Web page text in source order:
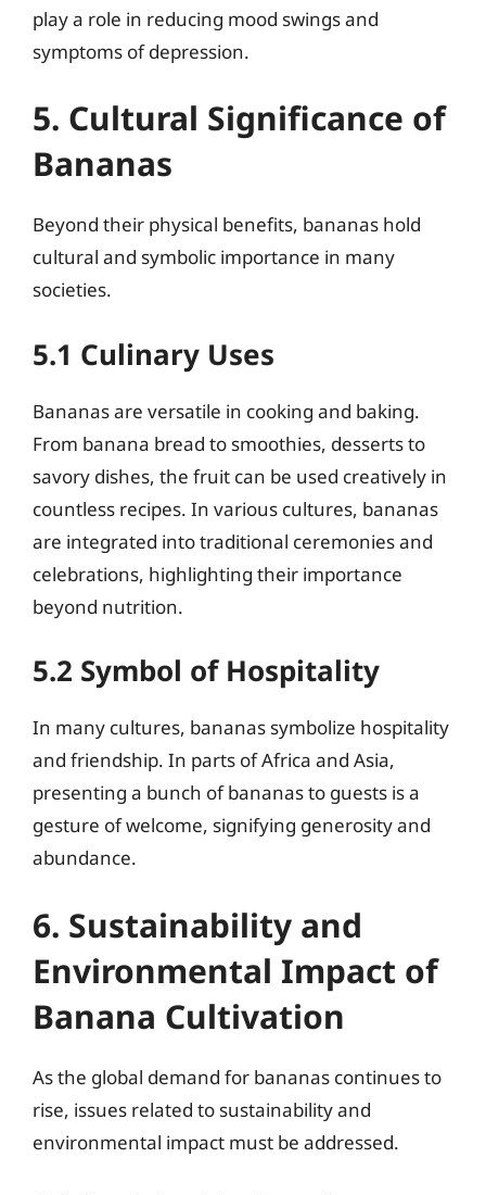
play a role in reducing mood swings and
symptoms of depression.
5. Cultural Significance of
Bananas
Beyond their physical benefits, bananas hold
cultural and symbolic importance in many
societies.
5.1 Culinary Uses
Bananas are versatile in cooking and baking.
From banana bread to smoothies, desserts to
savory dishes, the fruit can be used creatively in
countless recipes. In various cultures, bananas
are integrated into traditional ceremonies and
celebrations, highlighting their importance
beyond nutrition.
5.2 Symbol of Hospitality
In many cultures, bananas symbolize hospitality
and friendship. In parts of Africa and Asia,
presenting a bunch of bananas to guests is a
gesture of welcome, signifying generosity and
abundance.
6. Sustainability and
Environmental Impact of
Banana Cultivation
As the global demand for bananas continues to
rise, issues related to sustainability and
environmental impact must be addressed.